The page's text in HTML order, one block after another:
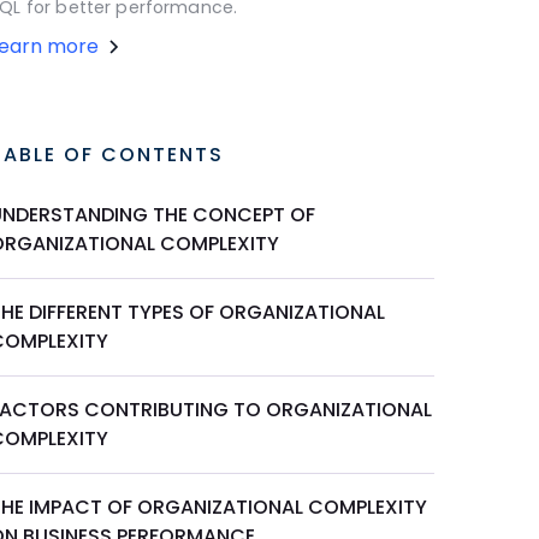
for better performance.
more
OF CONTENTS
THE CONCEPT OF
COMPLEXITY
DIFFERENT TYPES OF ORGANIZATIONAL
CONTRIBUTING TO ORGANIZATIONAL
IMPACT OF ORGANIZATIONAL COMPLEXITY